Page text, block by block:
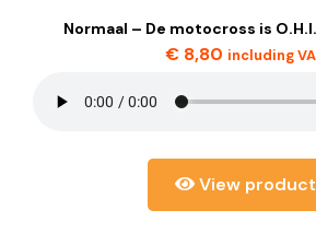
Normaal – De motocross is
€ 8,80 including
View product